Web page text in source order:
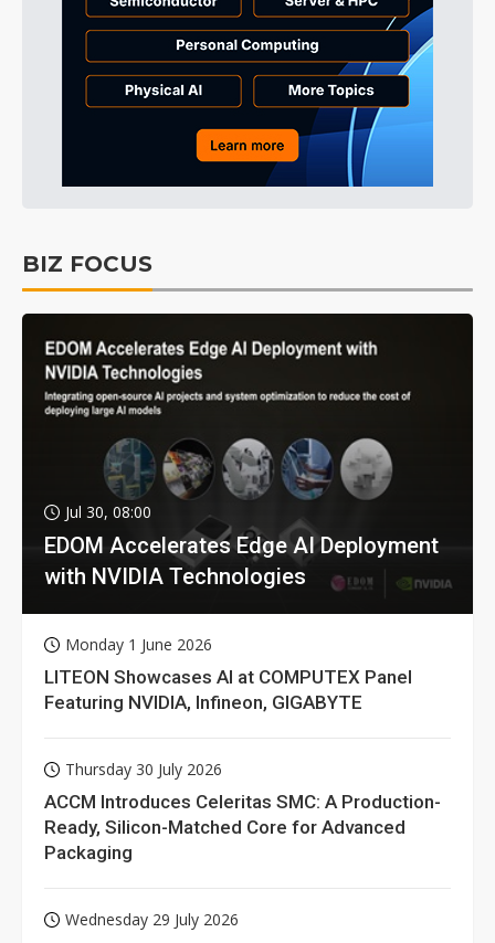
BIZ FOCUS
Jul 30, 08:00
EDOM Accelerates Edge AI Deployment
with NVIDIA Technologies
Monday 1 June 2026
LITEON Showcases AI at COMPUTEX Panel
Featuring NVIDIA, Infineon, GIGABYTE
Thursday 30 July 2026
ACCM Introduces Celeritas SMC: A Production-
Ready, Silicon-Matched Core for Advanced
Packaging
Wednesday 29 July 2026